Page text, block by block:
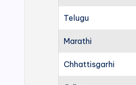
Telugu
Marathi
Chhattisgarhi